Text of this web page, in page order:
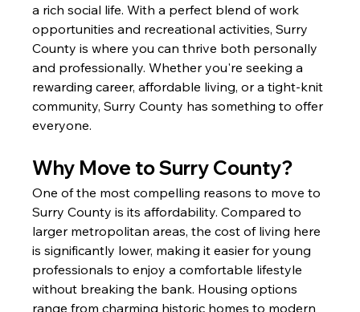
a rich social life. With a perfect blend of work
opportunities and recreational activities, Surry
County is where you can thrive both personally
and professionally. Whether you're seeking a
rewarding career, affordable living, or a tight-knit
community, Surry County has something to offer
everyone.
Why Move to Surry County?
One of the most compelling reasons to move to
Surry County is its affordability. Compared to
larger metropolitan areas, the cost of living here
is significantly lower, making it easier for young
professionals to enjoy a comfortable lifestyle
without breaking the bank. Housing options
range from charming historic homes to modern